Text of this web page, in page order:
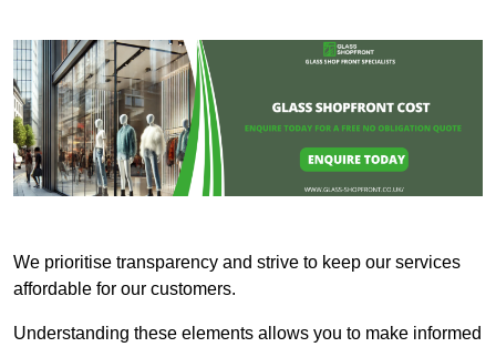
We prioritise transparency and strive to keep our services
affordable for our customers.
Understanding these elements allows you to make informed